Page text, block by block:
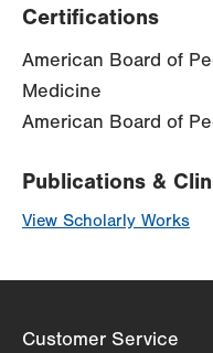
Certifications
American Board of
Medicine
American Board of
Publications &
View Scholarly Works
Customer Service